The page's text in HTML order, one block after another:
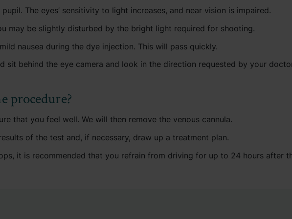
The eyes’ sensitivity to light increases, and near vision is impaired.
may be slightly disturbed by the bright light required for shooting.
nausea during the dye injection. This will pass quickly.
sit behind the eye camera and look in the direction requested by your
procedure?
that you feel well. We will then remove the venous cannula.
of the test and, if necessary, draw up a treatment plan.
it is recommended that you refrain from driving for up to 24 hours after